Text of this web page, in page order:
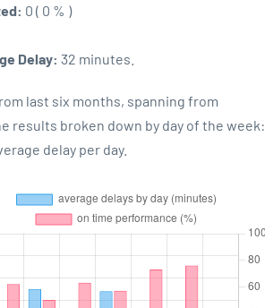
0 ( 0 % )
Delay: 32 minutes.
last six months, spanning from
results broken down by day of the week:
delay per day.